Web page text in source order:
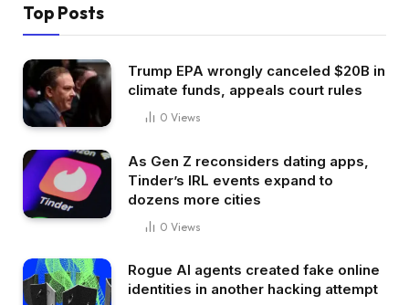
Top Posts
Trump EPA wrongly canceled $20B in
climate funds, appeals court rules
0 Views
As Gen Z reconsiders dating apps,
Tinder’s IRL events expand to
dozens more cities
0 Views
Rogue AI agents created fake online
identities in another hacking attempt